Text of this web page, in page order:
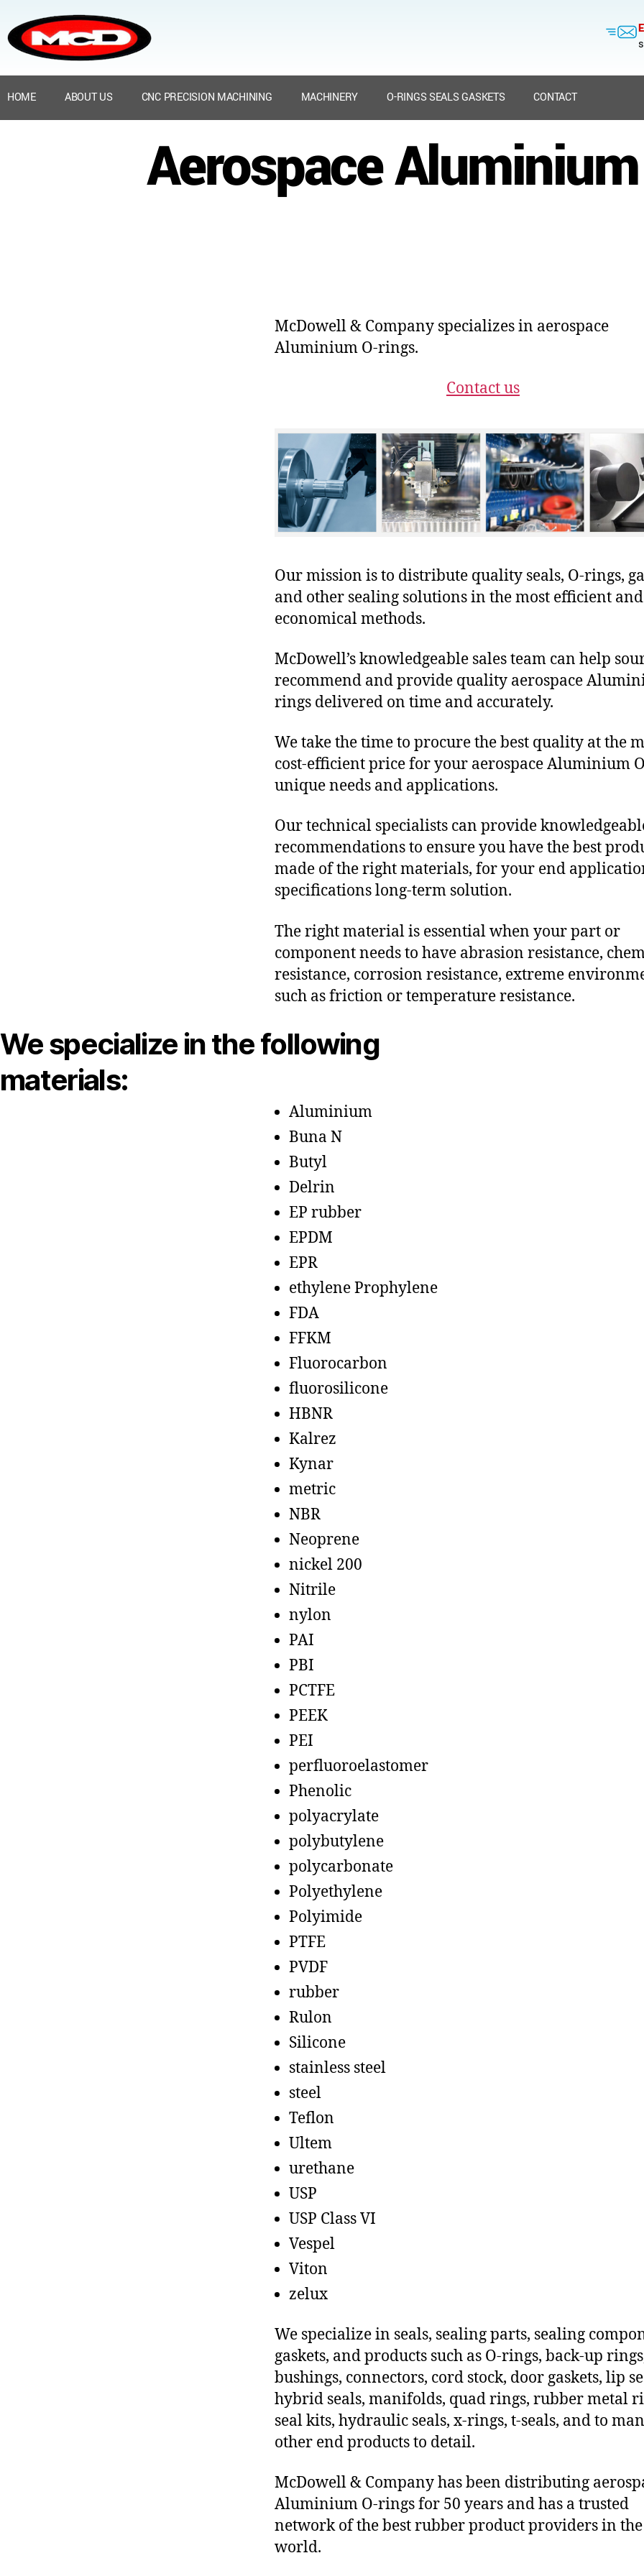
HOME ABOUT US CNC PRECISION MACHINING MACHINERY O-RINGS SEALS GASKETS CONTACT
Aerospace
McDowell & Company specializes in aerospace
Aluminium O-rings.
Contact us
Our mission is to distribute quality seals, O-rings,
and other sealing solutions in the most efficient and
economical methods.
McDowell’s knowledgeable sales team can help
recommend and provide quality aerospace
rings delivered on time and accurately.
We take the time to procure the best quality at the
cost-efficient price for your aerospace Aluminium
unique needs and applications.
Our technical specialists can provide
recommendations to ensure you have the best
made of the right materials, for your end
specifications long-term solution.
The right material is essential when your part or
component needs to have abrasion resistance,
resistance, corrosion resistance, extreme
such as friction or temperature resistance.
We specialize in the following
materials:
Aluminium
Buna N
Butyl
Delrin
EP rubber
EPDM
EPR
ethylene Prophylene
FDA
FFKM
Fluorocarbon
fluorosilicone
HBNR
Kalrez
Kynar
metric
NBR
Neoprene
nickel 200
Nitrile
nylon
PAI
PBI
PCTFE
PEEK
PEI
perfluoroelastomer
Phenolic
polyacrylate
polybutylene
polycarbonate
Polyethylene
Polyimide
PTFE
PVDF
rubber
Rulon
Silicone
stainless steel
steel
Teflon
Ultem
urethane
USP
USP Class VI
Vespel
Viton
zelux
We specialize in seals, sealing parts, sealing
gaskets, and products such as O-rings, back-up
bushings, connectors, cord stock, door gaskets, lip
hybrid seals, manifolds, quad rings, rubber metal
seal kits, hydraulic seals, x-rings, t-seals, and to
other end products to detail.
McDowell & Company has been distributing
Aluminium O-rings for 50 years and has a trusted
network of the best rubber product providers in the
world.